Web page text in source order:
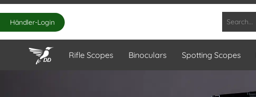
Händler-Login
Rifle Scopes Binoculars Spotting Scopes